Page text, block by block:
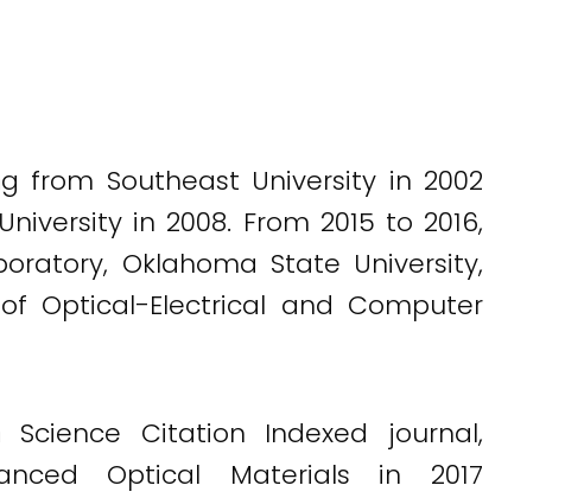
from Southeast University in 2002
in 2008. From 2015 to 2016,
Oklahoma State University,
Optical-Electrical and Computer
Citation Indexed journal,
Optical Materials in 2017